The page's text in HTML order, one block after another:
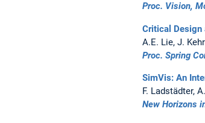
Proc. Vision,
Critical Design
A.E. Lie, J.
Proc. Spring
SimVis: An
F. Ladstädter,
New Horizons